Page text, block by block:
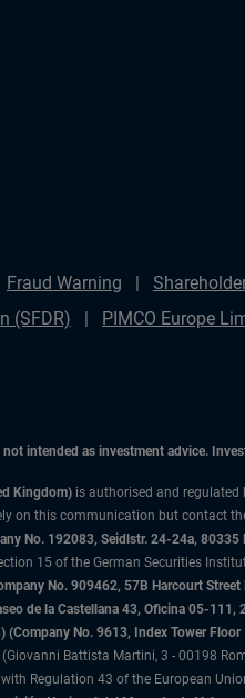
Fraud Warning
(SFDR) PIMCO Europe
intended as investment advice.
Kingdom) is authorised and regulated
on this communication but contact
No. 192083, Seidlstr. 24-24a, 80335
15 of the German Securities
No. 909462, 57B Harcourt
de la Castellana 43, Oficina 05-
No. 9613, Index Tower
(Giovanni Battista Martini, 3 - 00198
Regulation 43 of the European